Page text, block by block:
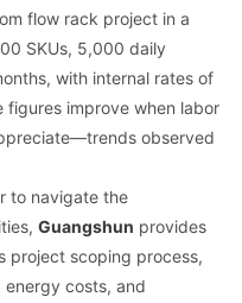
flow rack project in a
SKUs, 5,000 daily
with internal rates of
figures improve when labor
observed
to navigate the
Guangshun provides
project scoping process,
costs, and